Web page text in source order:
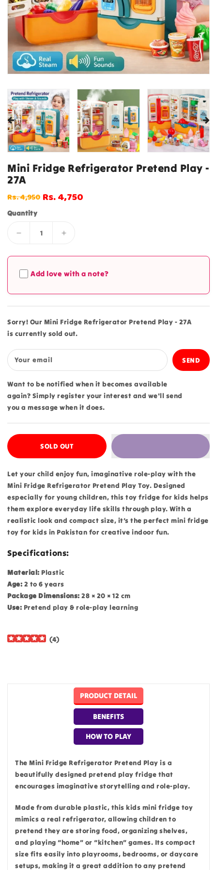
Mini Fridge Refrigerator Pretend Play -
27A
Regular
price
Rs. 4,950 Sale
Rs. 4,750
Quantity
Decrease
for
Mini
Fridge
Play
-
27A
Increase
for
Fridge
Play
-
27A
Add love with a note?
Sorry! Our Mini Fridge Refrigerator Pretend Play - 27A
is currently sold out.
Your email
Want to be notified when it becomes available
again? Simply register your interest and we'll send
you a message when it does.
SOLD OUT
Let your child enjoy fun, imaginative role-play with the
Mini Fridge Refrigerator Pretend Play Toy. Designed
especially for young children, this toy fridge for kids helps
them explore everyday life skills through play. With a
realistic look and compact size, it’s the perfect mini fridge
toy for kids in Pakistan for creative indoor fun.
Specifications:
Material: Plastic
Age: 2 to 6 years
Package Dimensions: 28 × 20 × 12 cm
Use: Pretend play & role-play learning
(4)
PRODUCT DETAIL
BENEFITS
HOW TO PLAY
The Mini Fridge Refrigerator Pretend Play is a
beautifully designed pretend play fridge that
encourages imaginative storytelling and role-play.
Made from durable plastic, this kids mini fridge toy
mimics a real refrigerator, allowing children to
pretend they are storing food, organizing shelves,
and playing “home” or “kitchen” games. Its compact
size fits easily into playrooms, bedrooms, or daycare
setups, making it a great addition to any pretend